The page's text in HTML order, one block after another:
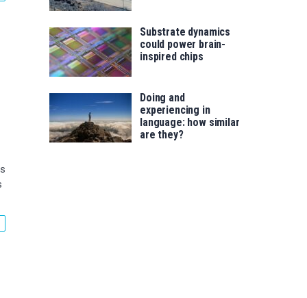
Substrate dynamics
could power brain-
inspired chips
Doing and
experiencing in
language: how similar
are they?